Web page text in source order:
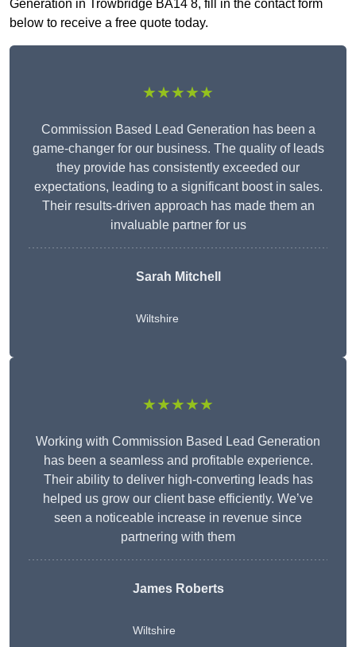
Generation in Trowbridge BA14 8, fill in the contact form
below to receive a free quote today.
★★★★★
Commission Based Lead Generation has been a
game-changer for our business. The quality of leads
they provide has consistently exceeded our
expectations, leading to a significant boost in sales.
Their results-driven approach has made them an
invaluable partner for us
Sarah Mitchell
Wiltshire
★★★★★
Working with Commission Based Lead Generation
has been a seamless and profitable experience.
Their ability to deliver high-converting leads has
helped us grow our client base efficiently. We’ve
seen a noticeable increase in revenue since
partnering with them
James Roberts
Wiltshire